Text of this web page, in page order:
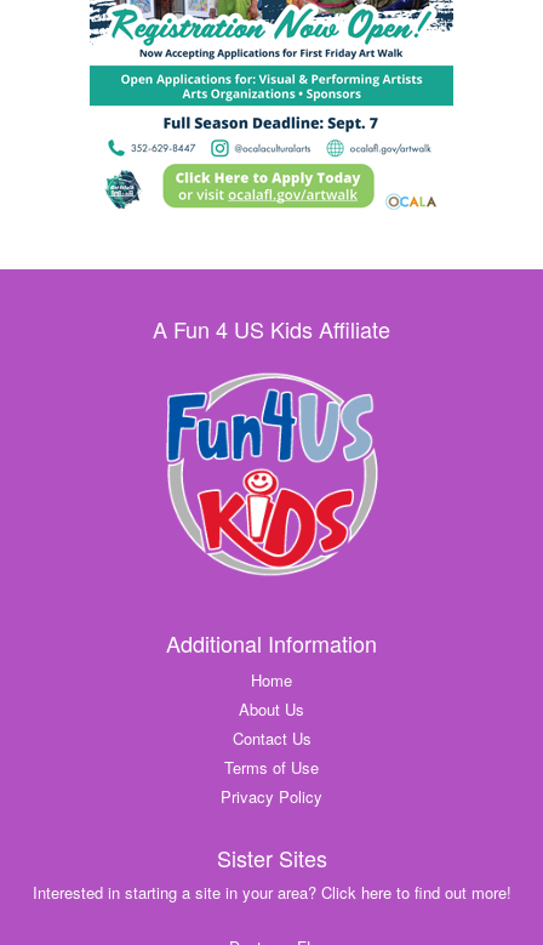
A Fun 4 US Kids Affiliate
Additional Information
Home
About Us
Contact Us
Terms of Use
Privacy Policy
Sister Sites
Interested in starting a site in your area? Click here to find out more!